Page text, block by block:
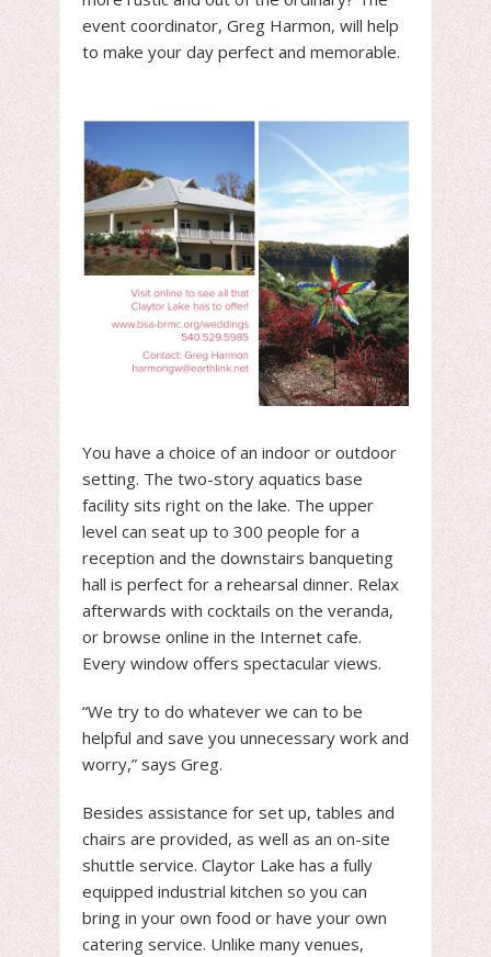
event coordinator, Greg Harmon, will help
to make your day perfect and memorable.
You have a choice of an indoor or outdoor
setting. The two-story aquatics base
facility sits right on the lake. The upper
level can seat up to 300 people for a
reception and the downstairs banqueting
hall is perfect for a rehearsal dinner. Relax
afterwards with cocktails on the veranda,
or browse online in the Internet cafe.
Every window offers spectacular views.
“We try to do whatever we can to be
helpful and save you unnecessary work and
worry,” says Greg.
Besides assistance for set up, tables and
chairs are provided, as well as an on-site
shuttle service. Claytor Lake has a fully
equipped industrial kitchen so you can
bring in your own food or have your own
catering service. Unlike many venues,